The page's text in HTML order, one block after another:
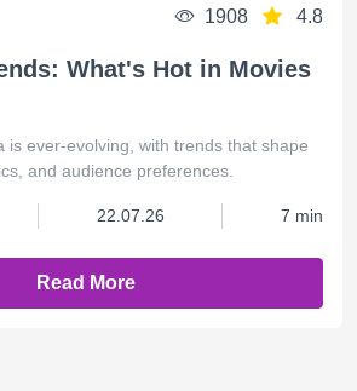
1908 4.8
What's Hot in Movies
is ever-evolving, with trends that shape
and audience preferences.
22.07.26 7 min
Read More